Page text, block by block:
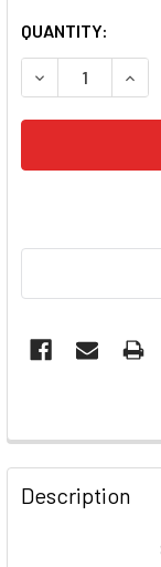
QUANTITY:
FREQUENTLY
BOUGHT
TOGETHER:
Description